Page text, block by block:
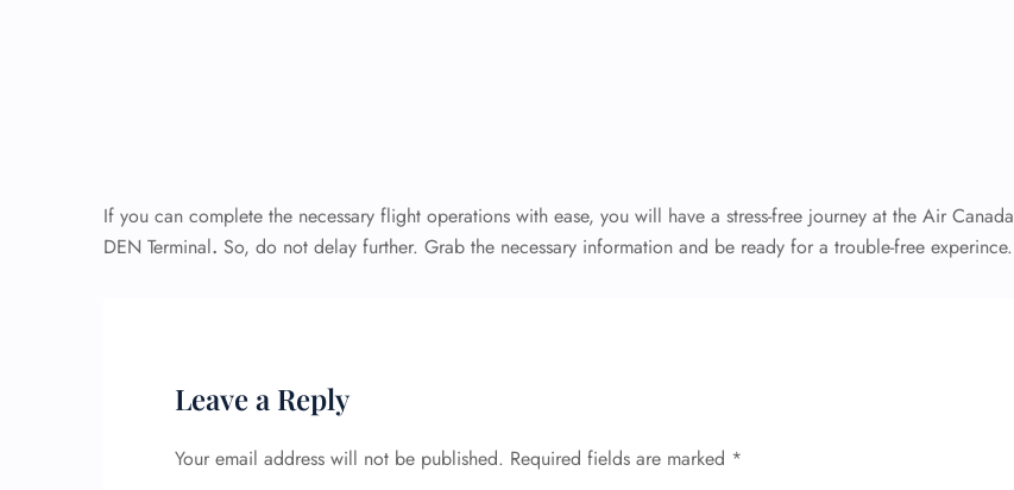
If you can complete the necessary flight operations with ease, you will have a stress-free journey at the Air Canada
DEN Terminal. So, do not delay further. Grab the necessary information and be ready for a trouble-free experince.
Leave a Reply
Your email address will not be published. Required fields are marked *